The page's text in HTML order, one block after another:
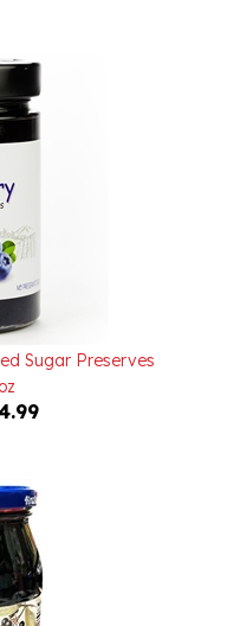
Sugar Preserves